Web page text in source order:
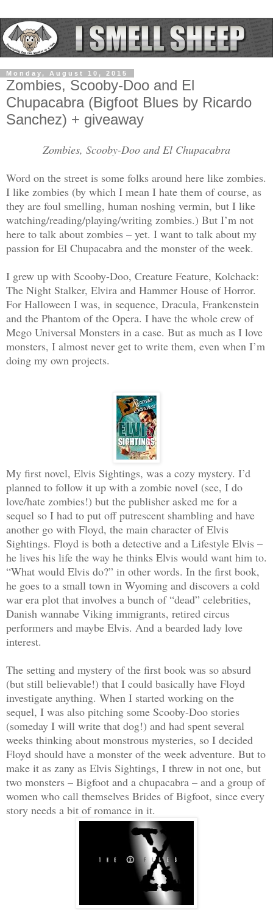
Monday, August 10, 2015
Zombies, Scooby-Doo and El
Chupacabra (Bigfoot Blues by Ricardo
Sanchez) + giveaway
Zombies, Scooby-Doo and El Chupacabra
Word on the street is some folks around here like zombies.
I like zombies (by which I mean I hate them of course, as
they are foul smelling, human noshing vermin, but I like
watching/reading/playing/writing zombies.) But I’m not
here to talk about zombies – yet. I want to talk about my
passion for El Chupacabra and the monster of the week.
I grew up with Scooby-Doo, Creature Feature, Kolchack:
The Night Stalker, Elvira and Hammer House of Horror.
For Halloween I was, in sequence, Dracula, Frankenstein
and the Phantom of the Opera. I have the whole crew of
Mego Universal Monsters in a case. But as much as I love
monsters, I almost never get to write them, even when I’m
doing my own projects.
My first novel, Elvis Sightings, was a cozy mystery. I’d
planned to follow it up with a zombie novel (see, I do
love/hate zombies!) but the publisher asked me for a
sequel so I had to put off putrescent shambling and have
another go with Floyd, the main character of Elvis
Sightings. Floyd is both a detective and a Lifestyle Elvis –
he lives his life the way he thinks Elvis would want him to.
“What would Elvis do?” in other words. In the first book,
he goes to a small town in Wyoming and discovers a cold
war era plot that involves a bunch of “dead” celebrities,
Danish wannabe Viking immigrants, retired circus
performers and maybe Elvis. And a bearded lady love
interest.
The setting and mystery of the first book was so absurd
(but still believable!) that I could basically have Floyd
investigate anything. When I started working on the
sequel, I was also pitching some Scooby-Doo stories
(someday I will write that dog!) and had spent several
weeks thinking about monstrous mysteries, so I decided
Floyd should have a monster of the week adventure. But to
make it as zany as Elvis Sightings, I threw in not one, but
two monsters – Bigfoot and a chupacabra – and a group of
women who call themselves Brides of Bigfoot, since every
story needs a bit of romance in it.